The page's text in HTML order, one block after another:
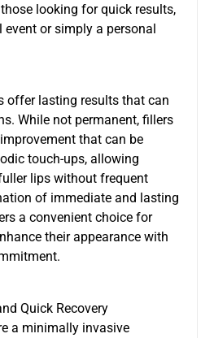
looking for quick results,
or simply a personal
offer lasting results that can
While not permanent, fillers
that can be
touch-ups, allowing
lips without frequent
of immediate and lasting
a convenient choice for
their appearance with
Quick Recovery
a minimally invasive